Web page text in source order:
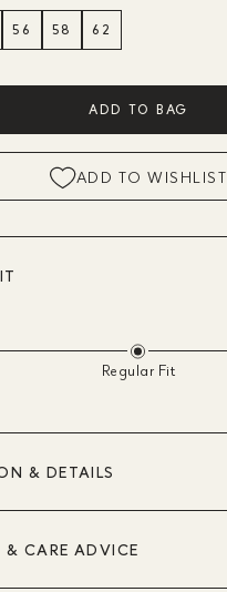
56 58 62
ADD TO BAG
ADD TO WISHLIST
Regular Fit
& DETAILS
& CARE ADVICE